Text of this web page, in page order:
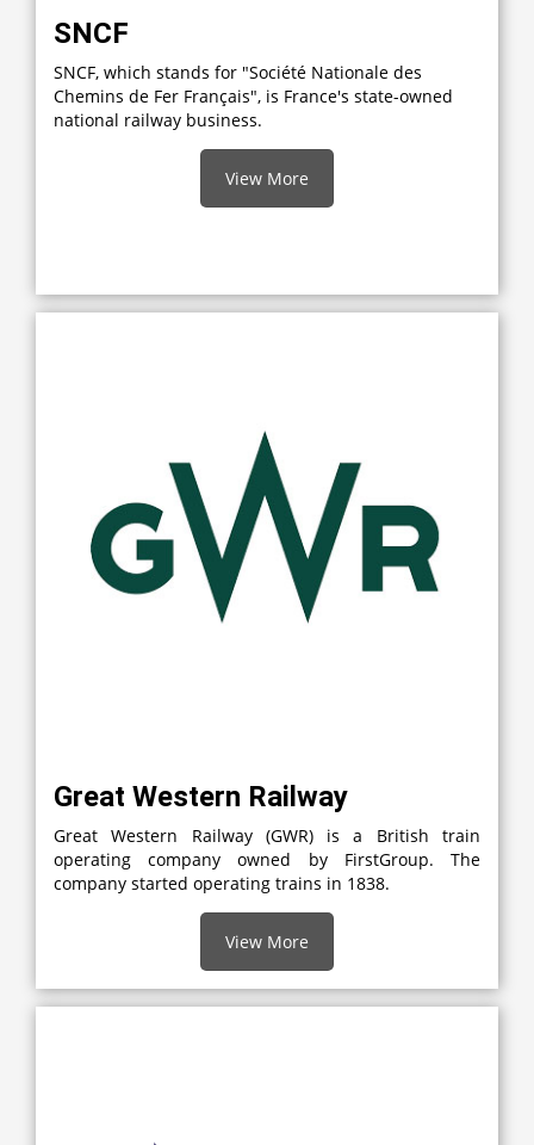
SNCF
SNCF, which stands for "Société Nationale des
Chemins de Fer Français", is France's state-owned
national railway business.
View More
Great Western Railway
Great Western Railway (GWR) is a British train
operating company owned by FirstGroup. The
company started operating trains in 1838.
View More